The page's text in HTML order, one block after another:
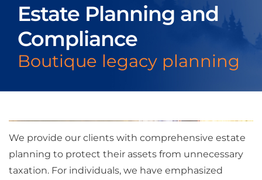
Estate Planning and
Compliance
Boutique legacy planning
We provide our clients with comprehensive estate
planning to protect their assets from unnecessary
taxation. For individuals, we have emphasized